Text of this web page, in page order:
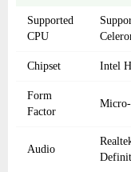
Supported
CPU
Chipset Intel
Form
Factor
Audio